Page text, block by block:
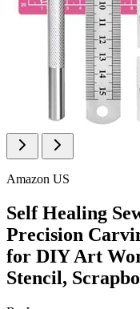
Amazon US
Self Healing
Precision
for DIY Art
Stencil,